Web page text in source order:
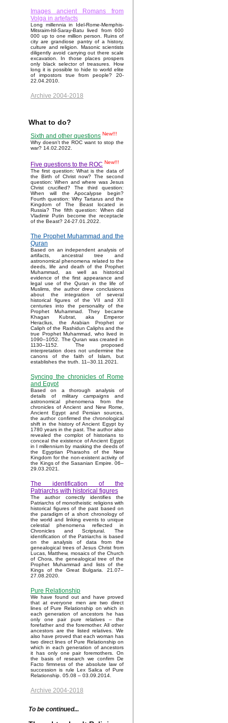
Images ancient Romans from
Volga in artefacts
Long millennia in Idel-Rome-Memphis-
Mitsraim-Itil-Saray-Batu lived from 600
000 up to one million person. Ruins of
city are grandiose pantry of a history,
culture and religion. Masonic scientists
diligently avoid carrying out there scale
excavation. In those places prospers
only black selector of treasures. How
long it is possible to hide to world elite
of impostors true from people? 20-
22.04.2010.
Archive 2004-2018
What to do?
Sixth and other questions New!!!
Why doesn't the ROC want to stop the
war? 14.02.2022.
Five questions to the ROC New!!!
The first question: What is the data of
the Birth of Christ now? The second
question: When and where was Jesus
Christ crucified? The third question:
When will the Apocalypse begin?
Fourth question: Why Tartarus and the
Kingdom of The Beast located in
Russia? The fifth question: When did
Vladimir Putin become the receptacle
of the Beast? 24-27.01.2022.
The Prophet Muhammad and the
Quran
Based on an independent analysis of
artifacts, ancestral tree and
astronomical phenomena related to the
deeds, life and death of the Prophet
Muhammad, as well as historical
evidence of the first appearance and
legal use of the Quran in the life of
Muslims, the author drew conclusions
about the integration of several
historical figures of the VII and XII
centuries into the personality of the
Prophet Muhammad. They became
Khagan Kubrat, aka Emperor
Heraclius, the Arabian Prophet or
Caliph of the Rashidun Caliphs and the
true Prophet Muhammad, who lived in
1090–1052. The Quran was created in
1130–1152. The proposed
interpretation does not undermine the
canons of the faith of Islam, but
establishes the truth. 11–30.11.2021.
Syncing the chronicles of Rome
and Egypt
Based on a thorough analysis of
details of military campaigns and
astronomical phenomena from the
chronicles of Ancient and New Rome,
Ancient Egypt and Persian sources,
the author confirmed the chronological
shift in the history of Ancient Egypt by
1780 years in the past. The author also
revealed the complot of historians to
conceal the existence of Ancient Egypt
in I millennium by masking the deeds of
the Egyptian Pharaohs of the New
Kingdom for the non-existent activity of
the Kings of the Sasanian Empire. 06–
29.03.2021.
The identification of the
Patriarchs with historical figures
The author correctly identifies the
Patriarchs of monotheistic religions with
historical figures of the past based on
the paradigm of a short chronology of
the world and linking events to unique
celestial phenomena reflected in
Chronicles and Scriptural. The
identification of the Patriarchs is based
on the analysis of data from the
genealogical trees of Jesus Christ from
Lucas, Matthew, mosaics of the Church
of Chora, the genealogical tree of the
Prophet Muhammad and lists of the
Kings of the Great Bulgaria. 21.07–
27.08.2020.
Pure Relationship
We have found out and have proved
that at everyone men are two direct
lines of Pure Relationship on which in
each generation of ancestors he has
only one pair pure relatives – the
forefather and the foremother. All other
ancestors are the listed relatives. We
also have proved that each woman has
two direct lines of Pure Relationship on
which in each generation of ancestors
it has only one pair foremothers. On
the basis of research we confirm De
Facto firmness of the absolute law of
succession is rule Lex Salica of Pure
Relationship. 05.08 – 03.09.2014.
Archive 2004-2018
To be continued...